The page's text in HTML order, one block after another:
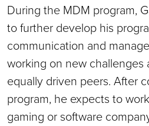
During the MDM program,
to further develop his
communication and
working on new
equally driven peers. After
program, he expects to
gaming or software